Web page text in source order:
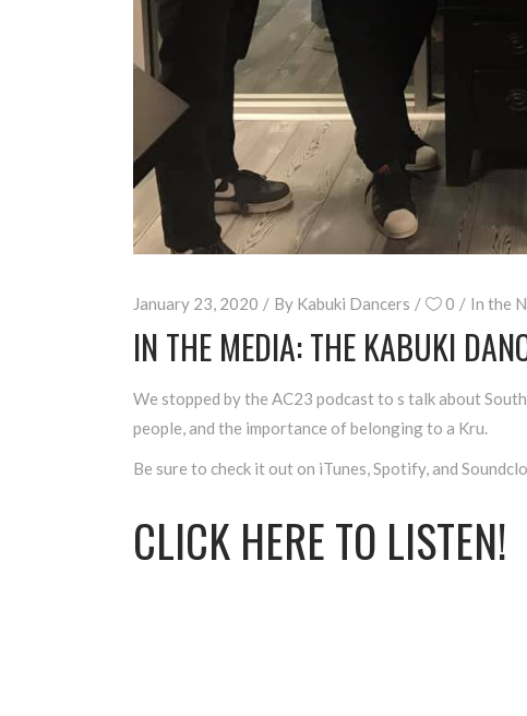
January 23, 2020 By Kabuki Dancers 0 In the
IN THE MEDIA: THE KABUKI
We stopped by the AC23 podcast to s talk about
people, and the importance of belonging to a Kru.
Be sure to check it out on iTunes, Spotify, and
CLICK HERETO LISTEN!